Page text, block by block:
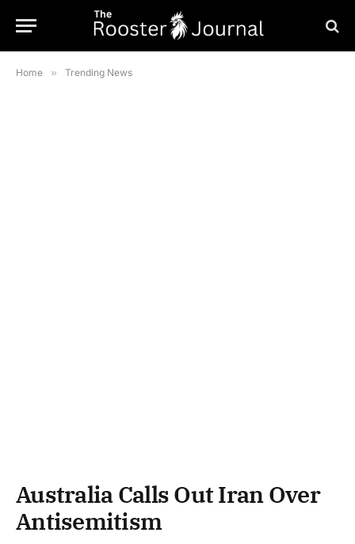
Home » Trending News
Australia Calls Out Iran Over
Antisemitism